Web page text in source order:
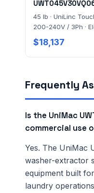
45 lb · UniLinc
200-240V / 3Ph ·
$18,137
Frequently
Is the UniMac
commercial use
Yes. The UniMac
washer-extractor
equipment built
laundry